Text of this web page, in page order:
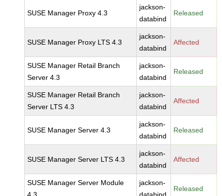
SUSE Manager Proxy 4.3
jackson-
databind
Released
SUSE Manager Proxy LTS 4.3
jackson-
databind
Affected
SUSE Manager Retail Branch
Server 4.3
jackson-
databind
Released
SUSE Manager Retail Branch
Server LTS 4.3
jackson-
databind
Affected
SUSE Manager Server 4.3
jackson-
databind
Released
SUSE Manager Server LTS 4.3
jackson-
databind
Affected
SUSE Manager Server Module
jackson-
Released